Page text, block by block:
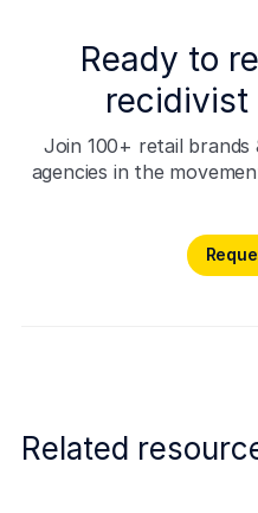
Ready to
recidivist
Join 100+ retail
agencies in the
Related